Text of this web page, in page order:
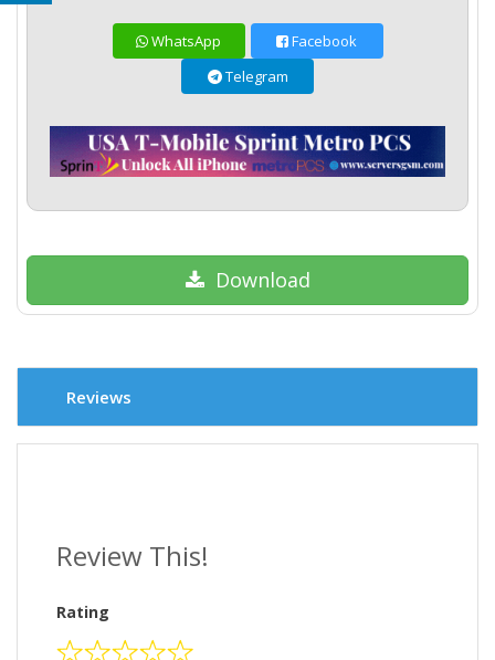
WhatsApp
Facebook
Telegram
Download
Reviews
Review This!
Rating